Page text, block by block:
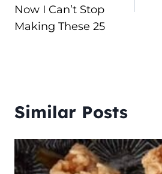
Now I Can’t Stop
Making These 25
Similar Posts